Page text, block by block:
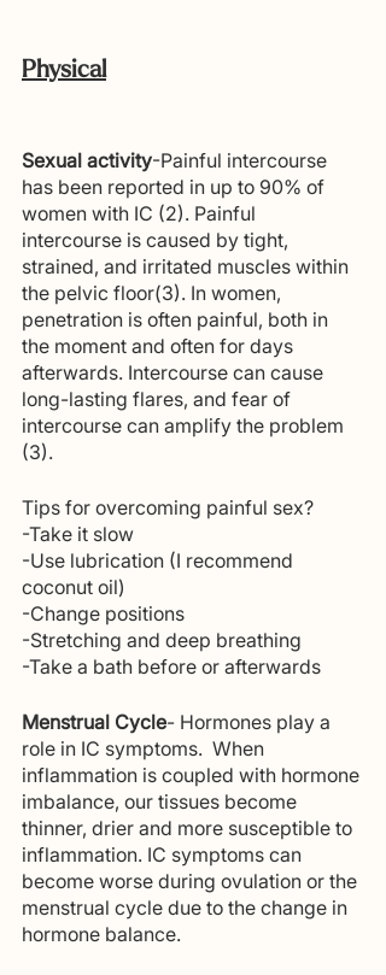
Physical
Sexual activity-Painful intercourse
has been reported in up to 90% of
women with IC (2). Painful
intercourse is caused by tight,
strained, and irritated muscles within
the pelvic floor(3). In women,
penetration is often painful, both in
the moment and often for days
afterwards. Intercourse can cause
long-lasting flares, and fear of
intercourse can amplify the problem
(3).
Tips for overcoming painful sex?
-Take it slow
-Use lubrication (I recommend
coconut oil)
-Change positions
-Stretching and deep breathing
-Take a bath before or afterwards
Menstrual Cycle- Hormones play a
role in IC symptoms.  When
inflammation is coupled with hormone
imbalance, our tissues become
thinner, drier and more susceptible to
inflammation. IC symptoms can
become worse during ovulation or the
menstrual cycle due to the change in
hormone balance.